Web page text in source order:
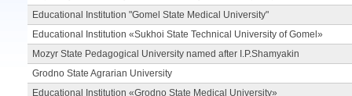
Educational Institution "Gomel State Medical University"
Educational Institution «Sukhoi State Technical University of Gomel»
Mozyr State Pedagogical University named after I.P.Shamyakin
Grodno State Agrarian University
Educational Institution «Grodno State Medical University»